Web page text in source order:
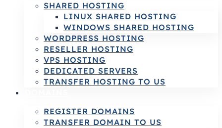
SHARED HOSTING
LINUX SHARED HOSTING
WINDOWS SHARED HOSTING
WORDPRESS HOSTING
RESELLER HOSTING
VPS HOSTING
DEDICATED SERVERS
TRANSFER HOSTING TO US
REGISTER DOMAINS
TRANSFER DOMAIN TO US